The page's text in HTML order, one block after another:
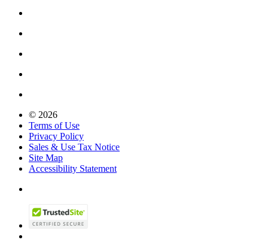
© 2026
Terms of Use
Privacy Policy
Sales & Use Tax Notice
Site Map
Accessibility Statement